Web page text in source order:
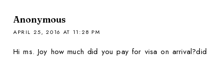
Anonymous
APRIL 25, 2016 AT 11:28 PM
Hi ms. Joy how much did you pay for visa on arrival?did